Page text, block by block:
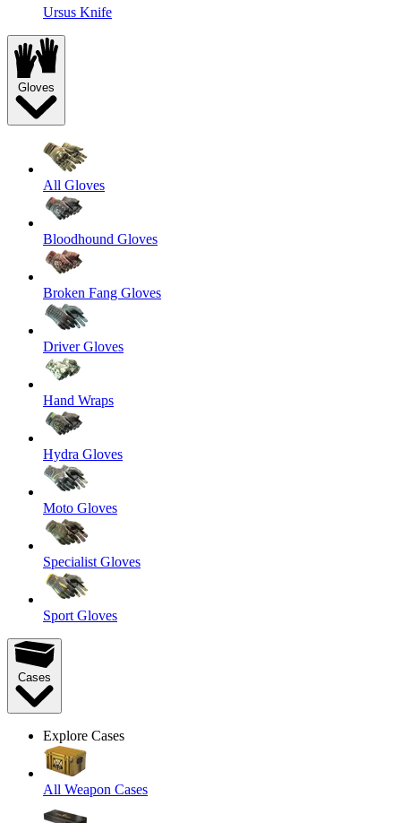
Ursus Knife
Gloves
All Gloves
Bloodhound Gloves
Broken Fang Gloves
Driver Gloves
Hand Wraps
Hydra Gloves
Moto Gloves
Specialist Gloves
Sport Gloves
Cases
Explore Cases
All Weapon Cases